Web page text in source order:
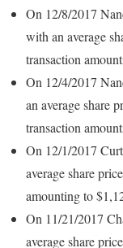
On 12/8/2017
with an average
transaction
On 12/4/2017
an average share
transaction
On 12/1/2017
average share
amounting to
On 11/21/2017
average share